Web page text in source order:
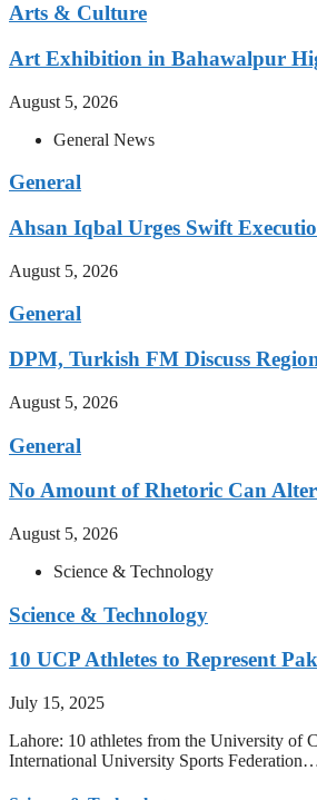
Arts & Culture
Art Exhibition in Bahawalpur
August 5, 2026
General News
General
Ahsan Iqbal Urges Swift
August 5, 2026
General
DPM, Turkish FM Discuss
August 5, 2026
General
No Amount of Rhetoric Can
August 5, 2026
Science & Technology
Science & Technology
10 UCP Athletes to Represent
July 15, 2025
Lahore: 10 athletes from the University of
International University Sports